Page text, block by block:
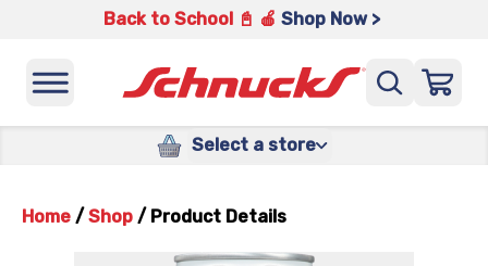
Back to School 📓 🍎 Shop Now >
Select a store
Home / Shop / Product Details